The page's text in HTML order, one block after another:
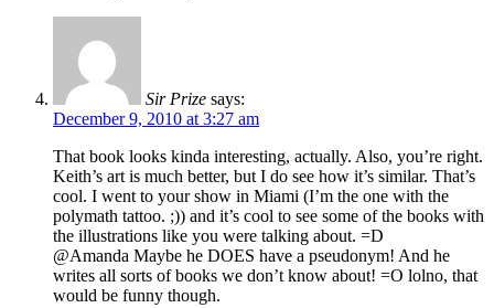
Sir Prize says:
December 9, 2010 at 3:27 am
That book looks kinda interesting, actually. Also, you’re right.
Keith’s art is much better, but I do see how it’s similar. That’s
cool. I went to your show in Miami (I’m the one with the
polymath tattoo. ;)) and it’s cool to see some of the books with
the illustrations like you were talking about. =D
@Amanda Maybe he DOES have a pseudonym! And he
writes all sorts of books we don’t know about! =O lolno, that
would be funny though.